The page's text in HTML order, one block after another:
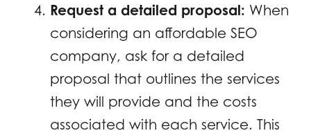
Request a detailed proposal: When
considering an affordable SEO
company, ask for a detailed
proposal that outlines the services
they will provide and the costs
associated with each service. This